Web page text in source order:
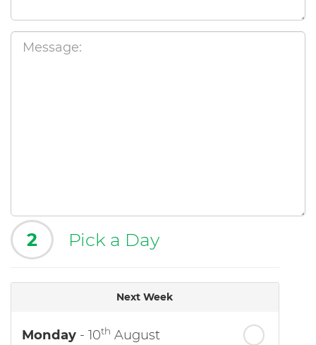
2 Pick a Day
Next Week
Monday - 10th August